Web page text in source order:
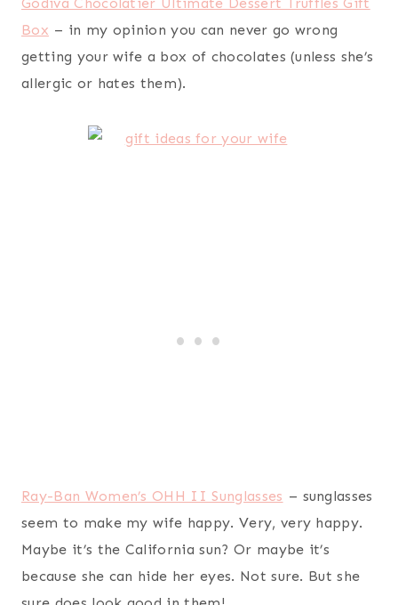
recommend this as a gift because it will simplify
your wife’s life. You’re welcome.